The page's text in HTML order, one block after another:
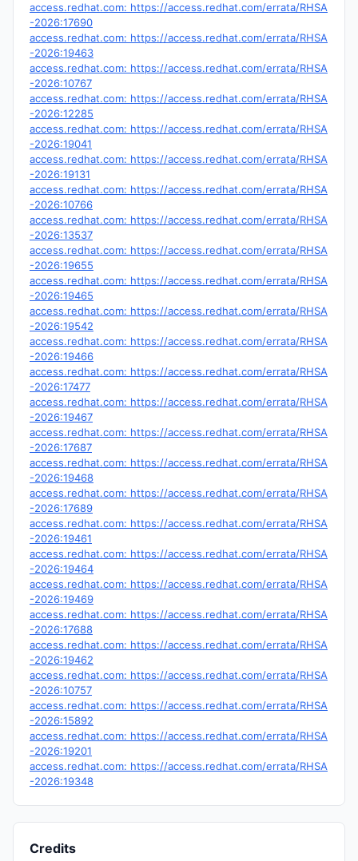
access.redhat.com: https://access.redhat.com/errata/RHSA
-2026:17690
access.redhat.com: https://access.redhat.com/errata/RHSA
-2026:19463
access.redhat.com: https://access.redhat.com/errata/RHSA
-2026:10767
access.redhat.com: https://access.redhat.com/errata/RHSA
-2026:12285
access.redhat.com: https://access.redhat.com/errata/RHSA
-2026:19041
access.redhat.com: https://access.redhat.com/errata/RHSA
-2026:19131
access.redhat.com: https://access.redhat.com/errata/RHSA
-2026:10766
access.redhat.com: https://access.redhat.com/errata/RHSA
-2026:13537
access.redhat.com: https://access.redhat.com/errata/RHSA
-2026:19655
access.redhat.com: https://access.redhat.com/errata/RHSA
-2026:19465
access.redhat.com: https://access.redhat.com/errata/RHSA
-2026:19542
access.redhat.com: https://access.redhat.com/errata/RHSA
-2026:19466
access.redhat.com: https://access.redhat.com/errata/RHSA
-2026:17477
access.redhat.com: https://access.redhat.com/errata/RHSA
-2026:19467
access.redhat.com: https://access.redhat.com/errata/RHSA
-2026:17687
access.redhat.com: https://access.redhat.com/errata/RHSA
-2026:19468
access.redhat.com: https://access.redhat.com/errata/RHSA
-2026:17689
access.redhat.com: https://access.redhat.com/errata/RHSA
-2026:19461
access.redhat.com: https://access.redhat.com/errata/RHSA
-2026:19464
access.redhat.com: https://access.redhat.com/errata/RHSA
-2026:19469
access.redhat.com: https://access.redhat.com/errata/RHSA
-2026:17688
access.redhat.com: https://access.redhat.com/errata/RHSA
-2026:19462
access.redhat.com: https://access.redhat.com/errata/RHSA
-2026:10757
access.redhat.com: https://access.redhat.com/errata/RHSA
-2026:15892
access.redhat.com: https://access.redhat.com/errata/RHSA
-2026:19201
access.redhat.com: https://access.redhat.com/errata/RHSA
-2026:19348
Credits